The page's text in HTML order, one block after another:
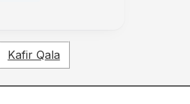
Kafir Qala